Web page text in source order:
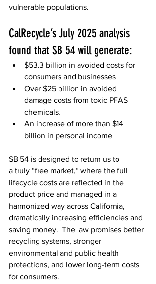
vulnerable populations.
CalRecycle’s July 2025 analysis
found that SB 54 will generate:
$53.3 billion in avoided costs for
consumers and businesses
Over $25 billion in avoided
damage costs from toxic PFAS
chemicals.
An increase of more than $14
billion in personal income
SB 54 is designed to return us to
a truly “free market,” where the full
lifecycle costs are reflected in the
product price and managed in a
harmonized way across California,
dramatically increasing efficiencies and
saving money.  The law promises better
recycling systems, stronger
environmental and public health
protections, and lower long-term costs
for consumers.